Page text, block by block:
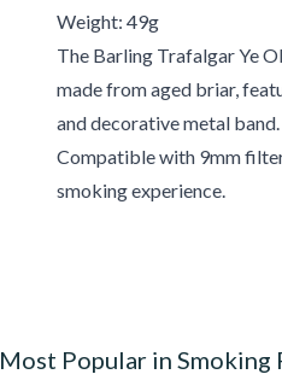
Weight: 49g
The Barling Trafalgar Ye
made from aged briar,
and decorative metal band.
Compatible with 9mm
smoking experience.
Most Popular in Smoking